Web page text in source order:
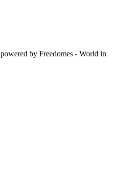
powered by Freedomes - World in